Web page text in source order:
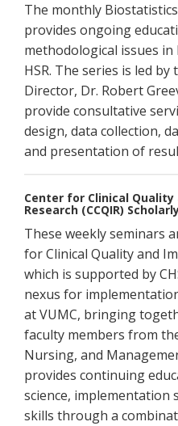
The monthly
provides ongoing
methodological issues
HSR. The series is led by
Director, Dr. Robert
provide consultative
design, data collection,
and presentation of
Center for Clinical
Research (CCQIR)
These weekly seminars
for Clinical Quality and
which is supported by
nexus for
at VUMC, bringing
faculty members from
Nursing, and
provides continuing
science, implementation
skills through a